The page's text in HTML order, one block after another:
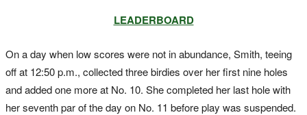
LEADERBOARD
On a day when low scores were not in abundance, Smith, teeing
off at 12:50 p.m., collected three birdies over her first nine holes
and added one more at No. 10. She completed her last hole with
her seventh par of the day on No. 11 before play was suspended.